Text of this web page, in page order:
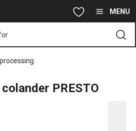
MENU
PRESTO